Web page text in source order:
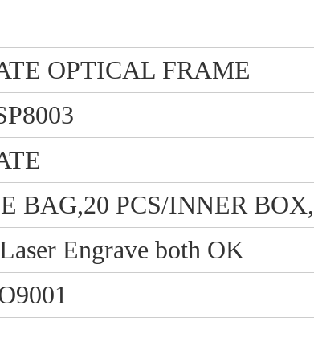
OPTICAL FRAME
BAG,20 PCS/INNER
Engrave both OK